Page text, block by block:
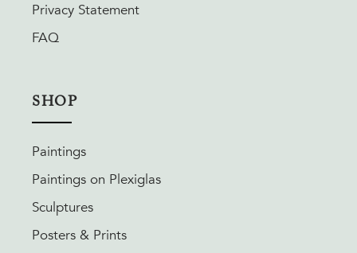
Privacy Statement
FAQ
SHOP
Paintings
Paintings on Plexiglas
Sculptures
Posters & Prints